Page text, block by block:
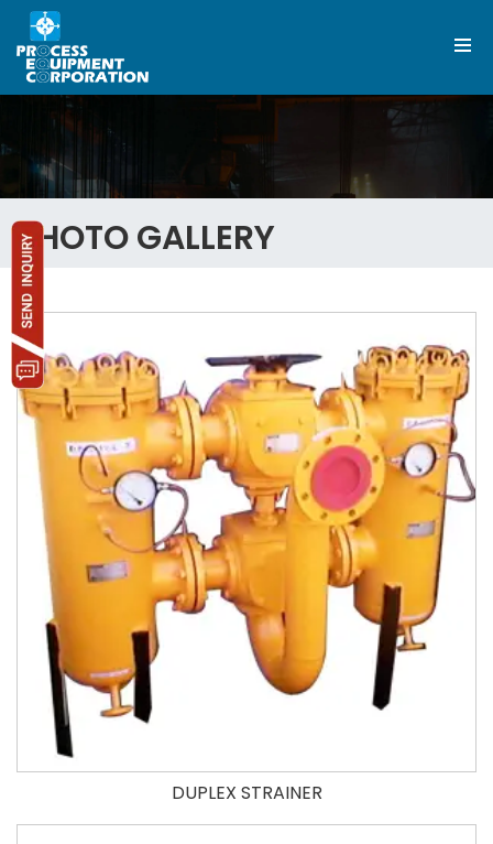
PHOTO GALLERY
DUPLEX STRAINER